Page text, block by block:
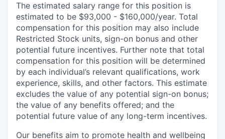
The estimated salary range for this position is
estimated to be $93,000 - $160,000/year. Total
compensation for this position may also include
Restricted Stock units, sign-on bonus and other
potential future incentives. Further note that total
compensation for this position will be determined
by each individual’s relevant qualifications, work
experience, skills, and other factors. This estimate
excludes the value of any potential sign-on bonus;
the value of any benefits offered; and the
potential future value of any long-term incentives.
Our benefits aim to promote health and wellbeing